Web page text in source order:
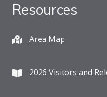
Resources
Area Map
2026 Visitors and